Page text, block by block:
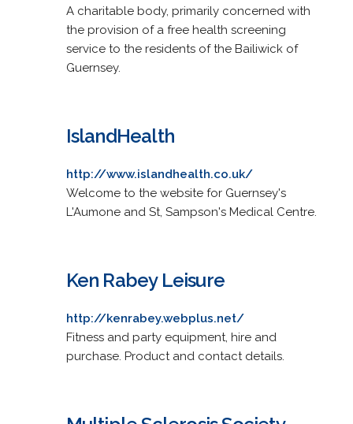
A charitable body, primarily concerned with
the provision of a free health screening
service to the residents of the Bailiwick of
Guernsey.
IslandHealth
http://www.islandhealth.co.uk/
Welcome to the website for Guernsey's
L'Aumone and St, Sampson's Medical Centre.
Ken Rabey Leisure
http://kenrabey.webplus.net/
Fitness and party equipment, hire and
purchase. Product and contact details.